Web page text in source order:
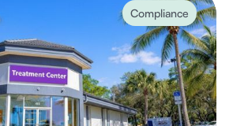
Compliance